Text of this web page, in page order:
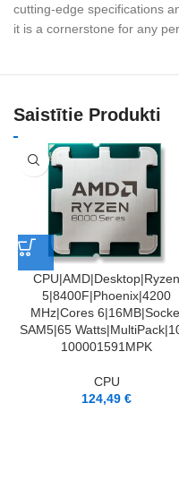
cutting-edge specifications
it is a cornerstone for any
Saistītie Produkti
CPU|AMD|Desktop|Ryzen
5|8400F|Phoenix|4200
MHz|Cores
SAM5|65
100001591MPK
CPU
124,49€